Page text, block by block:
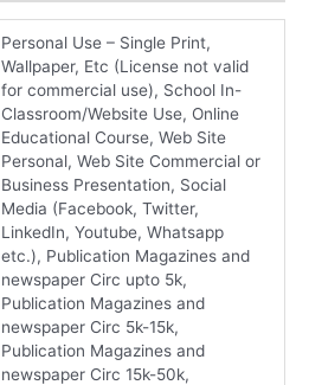
Personal Use – Single Print,
Wallpaper, Etc (License not valid
for commercial use), School In-
Classroom/Website Use, Online
Educational Course, Web Site
Personal, Web Site Commercial or
Business Presentation, Social
Media (Facebook, Twitter,
LinkedIn, Youtube, Whatsapp
etc.), Publication Magazines and
newspaper Circ upto 5k,
Publication Magazines and
newspaper Circ 5k-15k,
Publication Magazines and
newspaper Circ 15k-50k,